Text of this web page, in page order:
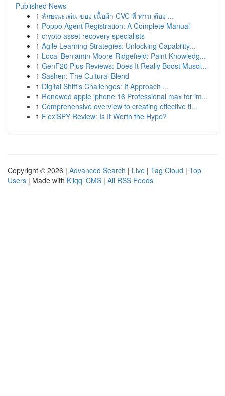
Published News
1 ลักษณะเด่น ของ เนื้อผ้า CVC ที่ ท่าน ต้อง ...
1 Poppo Agent Registration: A Complete Manual
1 crypto asset recovery specialists
1 Agile Learning Strategies: Unlocking Capability...
1 Local Benjamin Moore Ridgefield: Paint Knowledg...
1 GenF20 Plus Reviews: Does It Really Boost Muscl...
1 Sashen: The Cultural Blend
1 Digital Shift's Challenges: If Approach ...
1 Renewed apple iphone 16 Professional max for im...
1 Comprehensive overview to creating effective fi...
1 FlexiSPY Review: Is It Worth the Hype?
Copyright © 2026 | Advanced Search | Live | Tag Cloud | Top
Users | Made with Kliqqi CMS | All RSS Feeds